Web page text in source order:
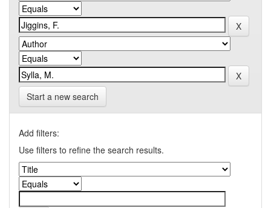
Start a new search
Add filters:
Use filters to refine the search results.